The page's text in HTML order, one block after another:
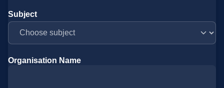
Subject
Organisation Name